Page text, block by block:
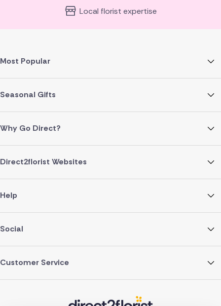
Local florist expertise
Most Popular
Seasonal Gifts
Why Go Direct?
Direct2florist Websites
Help
Social
Customer Service